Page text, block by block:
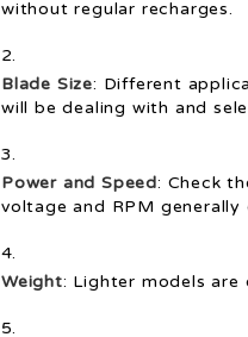
without regular recharges.
Blade Size: Different
will be dealing with and
Power and Speed: Check
voltage and RPM
Weight: Lighter models